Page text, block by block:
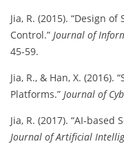
Jia, R. (2015). “Design
Control.” Journal of
45-59.
Jia, R., & Han, X.
Platforms.” Journal of
Jia, R. (2017). “AI-
Journal of Artificial